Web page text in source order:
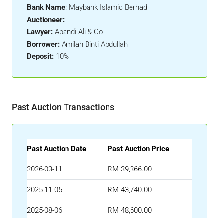
Bank Name: Maybank Islamic Berhad
Auctioneer: -
Lawyer: Apandi Ali & Co
Borrower: Amilah Binti Abdullah
Deposit: 10%
Past Auction Transactions
Past Auction Date Past Auction Price
2026-03-11 RM 39,366.00
2025-11-05 RM 43,740.00
2025-08-06 RM 48,600.00